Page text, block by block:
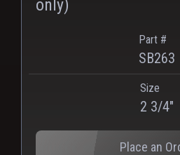
only)
Part #
SB263
Size
2 3/4"
Place an